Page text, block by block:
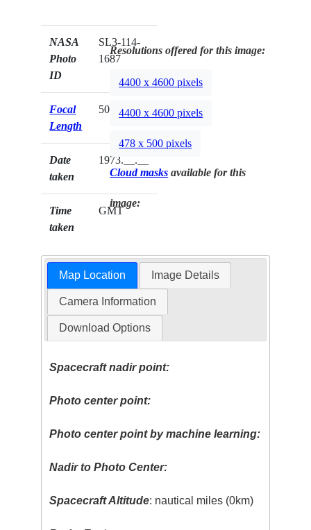
NASA
Photo
ID
SL3-114-
1687
Focal
Length
50mm
Date
taken
1973.__.__
Time
taken
GMT
Resolutions offered for this image:
4400 x 4600 pixels
4400 x 4600 pixels
478 x 500 pixels
Cloud masks available for this
image:
Map Location Image Details
Camera Information
Download Options
Spacecraft nadir point:
Photo center point:
Photo center point by machine learning:
Nadir to Photo Center:
Spacecraft Altitude: nautical miles (0km)